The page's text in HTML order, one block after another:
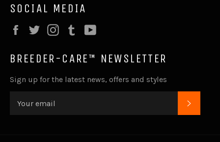
SOCIAL MEDIA
FacebookTwitterInstagram
Tumblr
BREEDER-CARE™ NEWSLETTER
Sign up for the latest news, offers and styles